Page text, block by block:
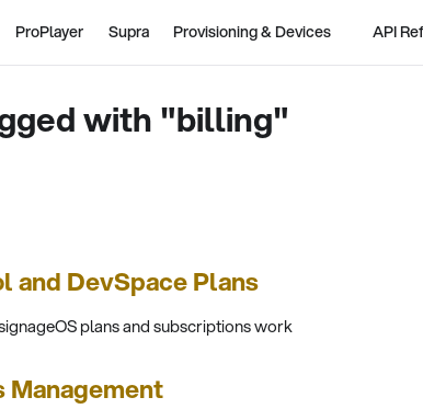
ProPlayer Supra Provisioning & Devices API
with "billing"
and DevSpace Plans
plans and subscriptions work
Management